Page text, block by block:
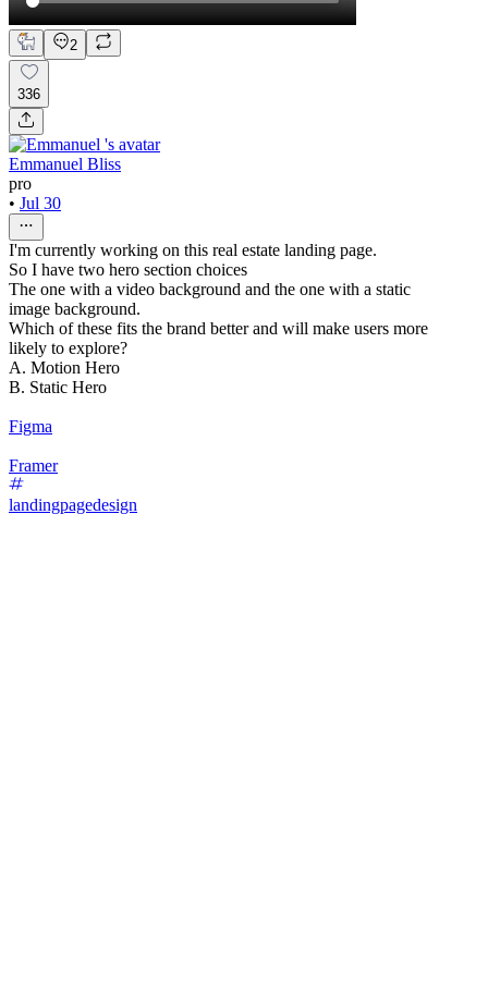
2
336
Emmanuel Bliss
pro
• Jul 30
I'm currently working on this real estate landing page.
So I have two hero section choices
The one with a video background and the one with a static
image background.
Which of these fits the brand better and will make users more
likely to explore?
A. Motion Hero
B. Static Hero
Figma
Framer
landingpagedesign